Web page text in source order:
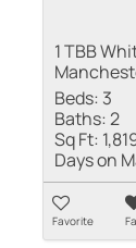
1 TBB
Beds: 3
Baths:2
Sq Ft:
Days on
Favorite